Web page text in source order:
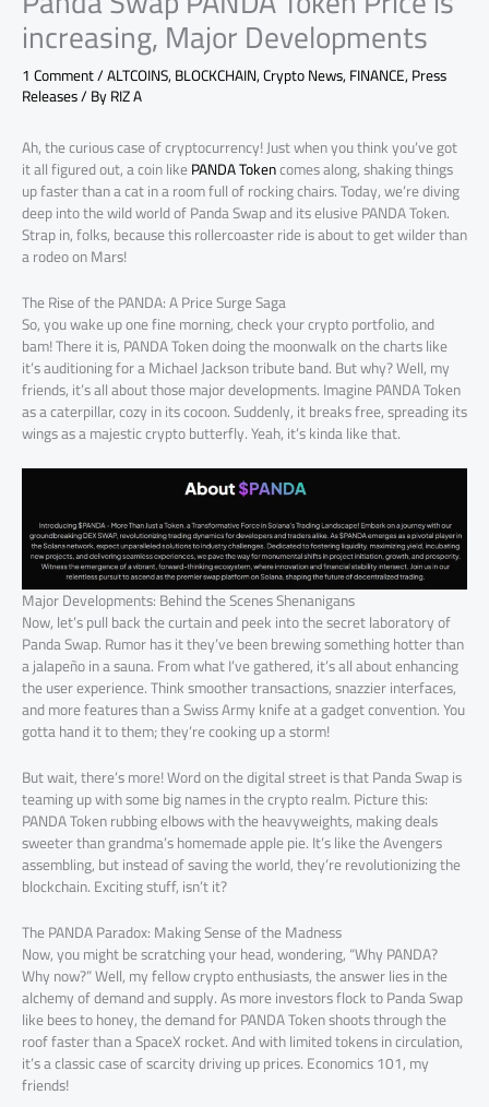
increasing, Major Developments
1 Comment/ALTCOINS,BLOCKCHAIN,Crypto News,FINANCE,Press
Releases/ ByRIZ A
Ah, the curious case of cryptocurrency! Just when you think you’ve got
it all figured out, a coin likePANDA Tokencomes along, shaking things
up faster than a cat in a room full of rocking chairs. Today, we’re diving
deep into the wild world of Panda Swap and its elusive PANDA Token.
Strap in, folks, because this rollercoaster ride is about to get wilder than
a rodeo on Mars!
The Rise of the PANDA: A Price Surge Saga
So, you wake up one fine morning, check your crypto portfolio, and
bam! There it is, PANDA Token doing the moonwalk on the charts like
it’s auditioning for a Michael Jackson tribute band. But why? Well, my
friends, it’s all about those major developments. Imagine PANDA Token
as a caterpillar, cozy in its cocoon. Suddenly, it breaks free, spreading its
wings as a majestic crypto butterfly. Yeah, it’s kinda like that.
Major Developments: Behind the Scenes Shenanigans
Now, let’s pull back the curtain and peek into the secret laboratory of
Panda Swap. Rumor has it they’ve been brewing something hotter than
a jalapeño in a sauna. From what I’ve gathered, it’s all about enhancing
the user experience. Think smoother transactions, snazzier interfaces,
and more features than a Swiss Army knife at a gadget convention. You
gotta hand it to them; they’re cooking up a storm!
But wait, there’s more! Word on the digital street is that Panda Swap is
teaming up with some big names in the crypto realm. Picture this:
PANDA Token rubbing elbows with the heavyweights, making deals
sweeter than grandma’s homemade apple pie. It’s like the Avengers
assembling, but instead of saving the world, they’re revolutionizing the
blockchain. Exciting stuff, isn’t it?
The PANDA Paradox: Making Sense of the Madness
Now, you might be scratching your head, wondering, “Why PANDA?
Why now?” Well, my fellow crypto enthusiasts, the answer lies in the
alchemy of demand and supply. As more investors flock to Panda Swap
like bees to honey, the demand for PANDA Token shoots through the
roof faster than a SpaceX rocket. And with limited tokens in circulation,
it’s a classic case of scarcity driving up prices. Economics 101, my
friends!